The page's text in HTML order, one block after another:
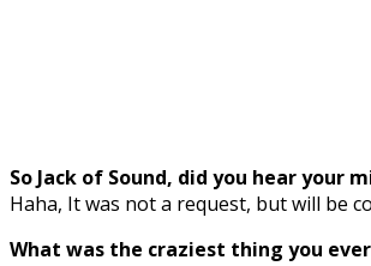
So Jack of Sound, did you hear your
Haha, It was not a request, but will be
What was the craziest thing you